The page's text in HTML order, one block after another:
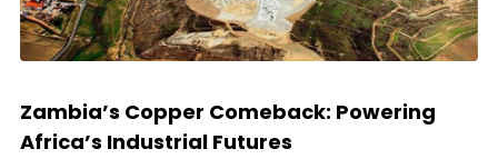
Zambia’s Copper Comeback: Powering
Africa’s Industrial Futures